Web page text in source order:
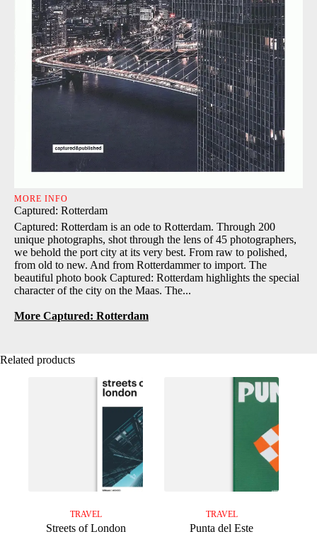
MORE INFO
Captured: Rotterdam
Captured: Rotterdam is an ode to Rotterdam. Through 200
unique photographs, shot through the lens of 45 photographers,
we behold the port city at its very best. From raw to polished,
from old to new. And from Rotterdammer to import. The
beautiful photo book Captured: Rotterdam highlights the special
character of the city on the Maas. The...
More Captured: Rotterdam
Related products
TRAVEL
Streets of London
TRAVEL
Punta del Este